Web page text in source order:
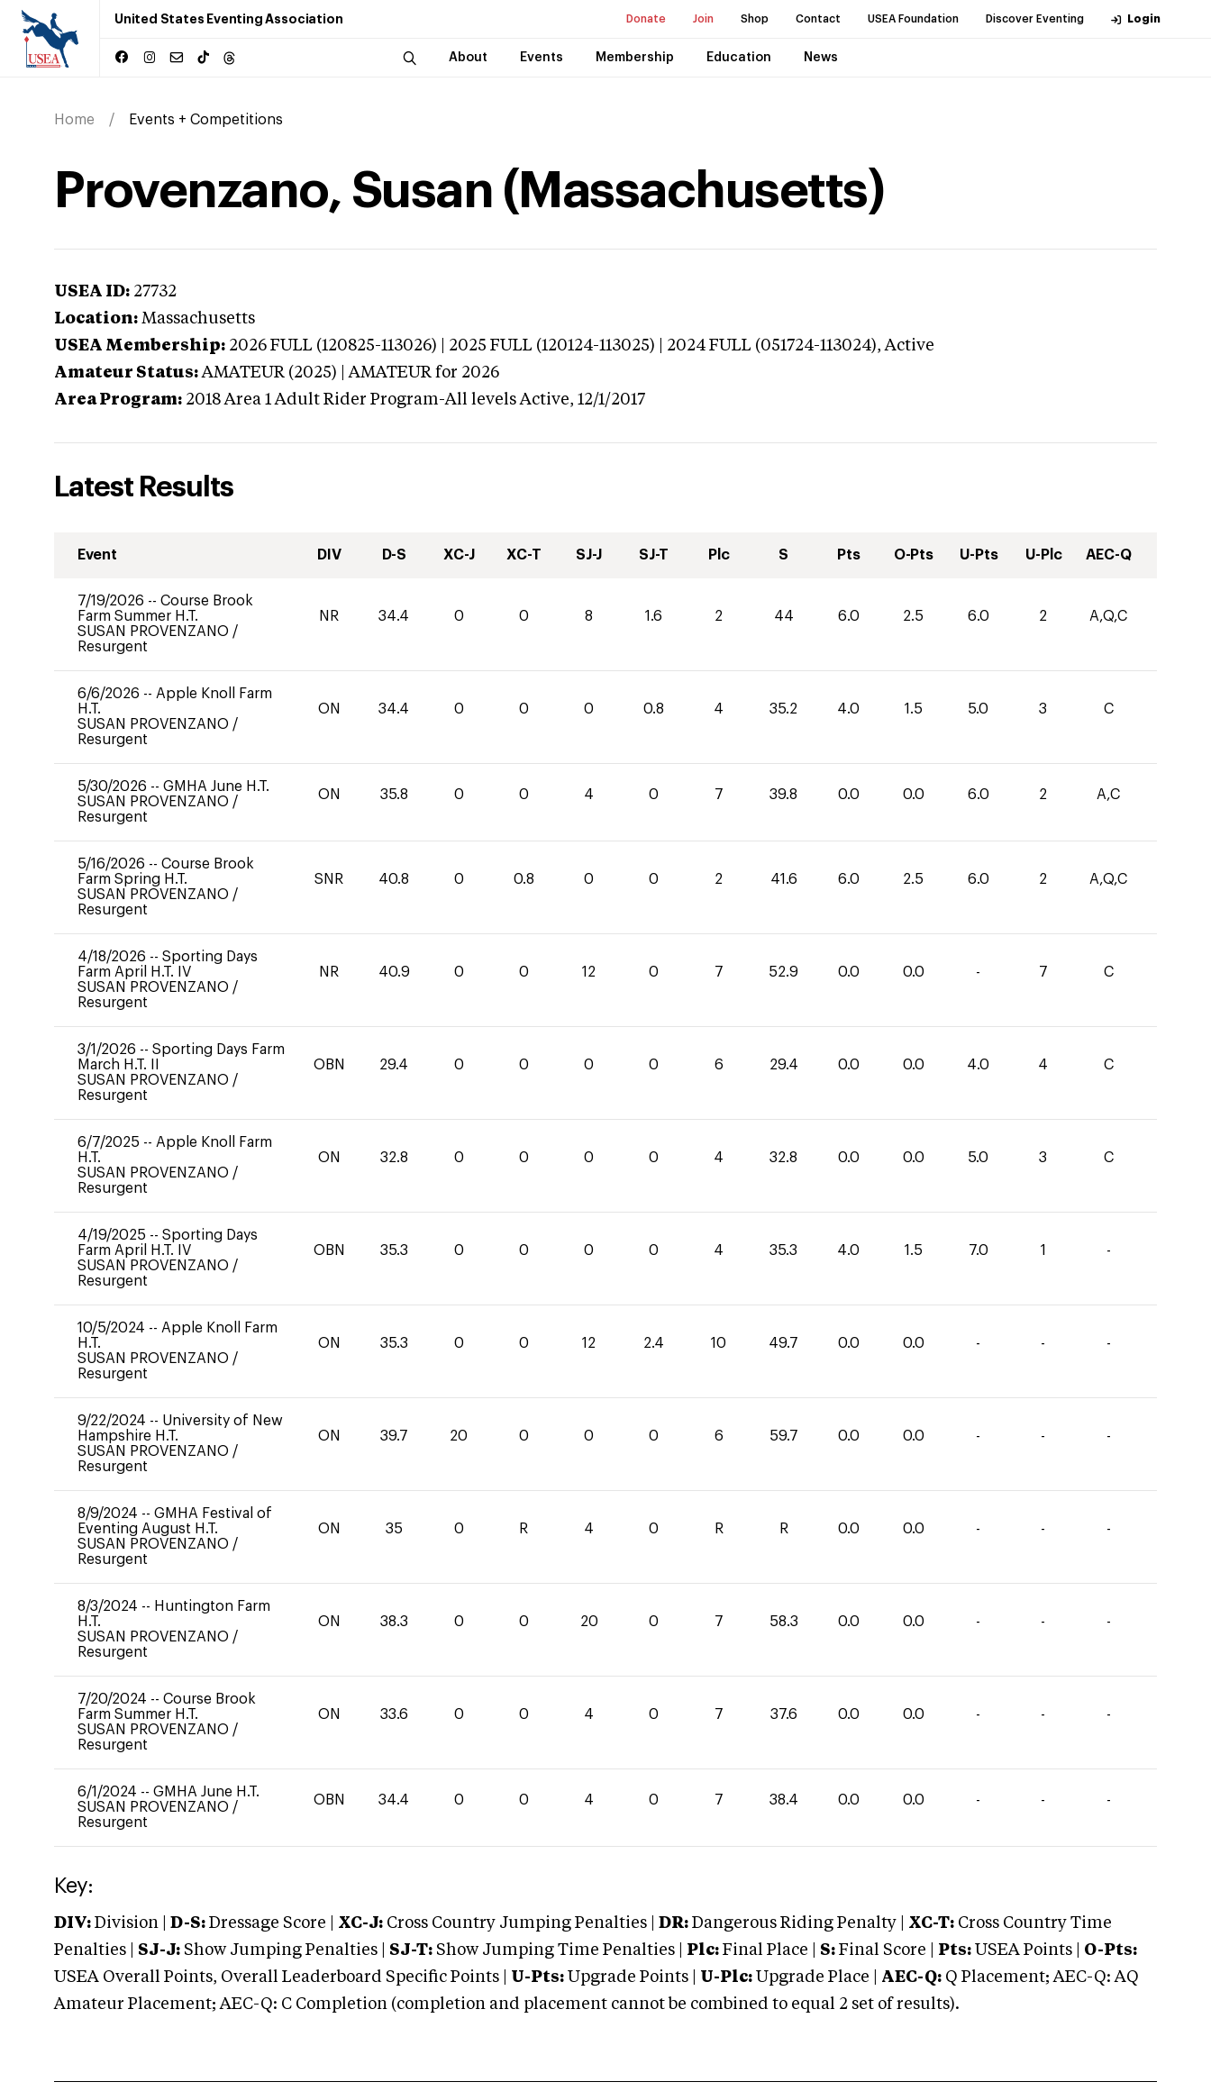
United States Eventing Association Donate Join Shop Contact USEA Foundation Discover Eventing Login
About Events Membership Education News
Home Events + Competitions
Provenzano, Susan (Massachusetts)
USEA ID: 27732
Location: Massachusetts
USEA Membership: 2026 FULL (120825-113026) | 2025 FULL (120124-113025) | 2024 FULL (051724-113024),Active
Amateur Status: AMATEUR (2025) | AMATEUR for 2026
Area Program: 2018 Area 1 Adult Rider Program-All levels Active, 12/1/2017
Latest Results
Event DIV D-S XC-J XC-T SJ-J SJ-T Plc S Pts O-Pts U-Pts U-Plc AEC-Q
7/19/2026 -- Course Brook
Farm Summer H.T.
SUSAN PROVENZANO /
Resurgent
NR 34.4 0 0 8 1.6 2 44 6.0 2.5 6.0 2 A,Q,C
6/6/2026 -- Apple Knoll Farm
H.T.
SUSAN PROVENZANO /
Resurgent
ON 34.4 0 0 0 0.8 4 35.2 4.0 1.5 5.0 3 C
5/30/2026 -- GMHA June H.T.
SUSAN PROVENZANO /
Resurgent
ON 35.8 0 0 4 0 7 39.8 0.0 0.0 6.0 2 A,C
5/16/2026 -- Course Brook
Farm Spring H.T.
SUSAN PROVENZANO /
Resurgent
SNR 40.8 0 0.8 0 0 2 41.6 6.0 2.5 6.0 2 A,Q,C
4/18/2026 -- Sporting Days
Farm April H.T. IV
SUSAN PROVENZANO /
Resurgent
NR 40.9 0 0 12 0 7 52.9 0.0 0.0 - 7 C
3/1/2026 -- Sporting Days Farm
March H.T. II
SUSAN PROVENZANO /
Resurgent
OBN 29.4 0 0 0 0 6 29.4 0.0 0.0 4.0 4 C
6/7/2025 -- Apple Knoll Farm
H.T.
SUSAN PROVENZANO /
Resurgent
ON 32.8 0 0 0 0 4 32.8 0.0 0.0 5.0 3 C
4/19/2025 -- Sporting Days
Farm April H.T. IV
SUSAN PROVENZANO /
Resurgent
OBN 35.3 0 0 0 0 4 35.3 4.0 1.5 7.0 1 -
10/5/2024 -- Apple Knoll Farm
H.T.
SUSAN PROVENZANO /
Resurgent
ON 35.3 0 0 12 2.4 10 49.7 0.0 0.0 - - -
9/22/2024 -- University of New
Hampshire H.T.
SUSAN PROVENZANO /
Resurgent
ON 39.7 20 0 0 0 6 59.7 0.0 0.0 - - -
8/9/2024 -- GMHA Festival of
Eventing August H.T.
SUSAN PROVENZANO /
Resurgent
ON 35 0 R 4 0 R R 0.0 0.0 - - -
8/3/2024 -- Huntington Farm
H.T.
SUSAN PROVENZANO /
Resurgent
ON 38.3 0 0 20 0 7 58.3 0.0 0.0 - - -
7/20/2024 -- Course Brook
Farm Summer H.T.
SUSAN PROVENZANO /
Resurgent
ON 33.6 0 0 4 0 7 37.6 0.0 0.0 - - -
6/1/2024 -- GMHA June H.T.
SUSAN PROVENZANO /
Resurgent
OBN 34.4 0 0 4 0 7 38.4 0.0 0.0 - - -
Key:
DIV: Division | D-S: Dressage Score | XC-J: Cross Country Jumping Penalties | DR: Dangerous Riding Penalty | XC-T: Cross Country Time
Penalties | SJ-J: Show Jumping Penalties | SJ-T: Show Jumping Time Penalties | Plc: Final Place | S: Final Score | Pts: USEA Points | O-Pts:
USEA Overall Points, Overall Leaderboard Specific Points | U-Pts: Upgrade Points | U-Plc: Upgrade Place | AEC-Q: Q Placement; AEC-Q: AQ
Amateur Placement; AEC-Q: C Completion (completion and placement cannot be combined to equal 2 set of results).